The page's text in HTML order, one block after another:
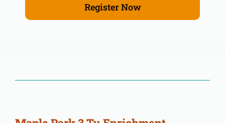
Register Now